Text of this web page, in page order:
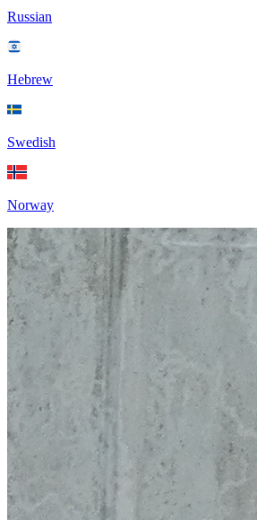
Russian
Hebrew
Swedish
Norway